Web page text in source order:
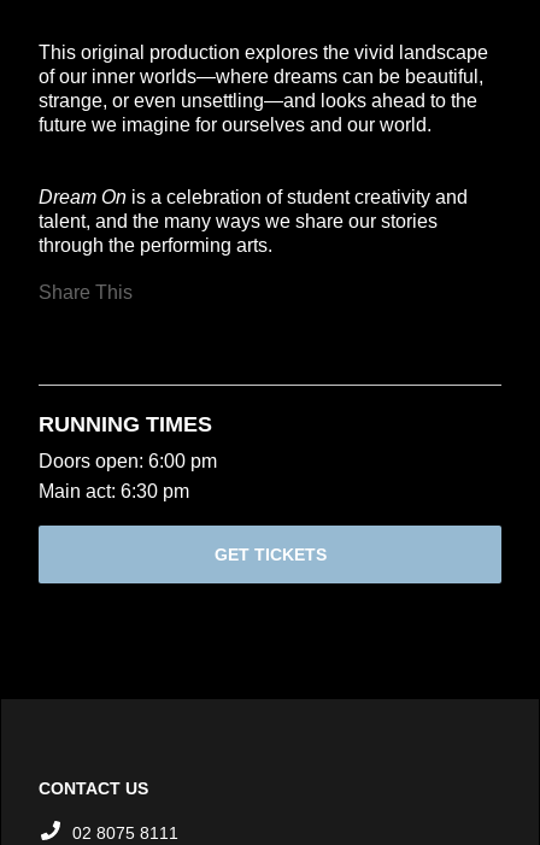
This original production explores the vivid landscape
of our inner worlds—where dreams can be beautiful,
strange, or even unsettling—and looks ahead to the
future we imagine for ourselves and our world.
Dream On is a celebration of student creativity and
talent, and the many ways we share our stories
through the performing arts.
Share This
RUNNING TIMES
Doors open: 6:00 pm
Main act: 6:30 pm
GET TICKETS
CONTACT US
02 8075 8111